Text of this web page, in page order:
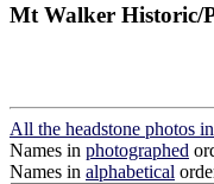
Mt Walker Historic/
All the headstone photos
Names in photographed
Names in alphabetical